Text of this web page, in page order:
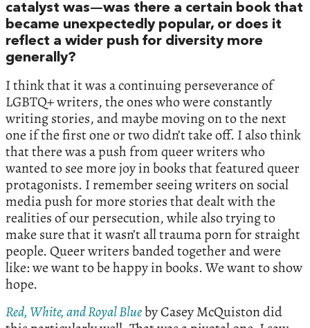
catalyst was—was there a certain book that
became unexpectedly popular, or does it
reflect a wider push for diversity more
generally?
I think that it was a continuing perseverance of
LGBTQ+ writers, the ones who were constantly
writing stories, and maybe moving on to the next
one if the first one or two didn’t take off. I also think
that there was a push from queer writers who
wanted to see more joy in books that featured queer
protagonists. I remember seeing writers on social
media push for more stories that dealt with the
realities of our persecution, while also trying to
make sure that it wasn’t all trauma porn for straight
people. Queer writers banded together and were
like: we want to be happy in books. We want to show
hope.
Red, White, and Royal Blueby Casey McQuiston did